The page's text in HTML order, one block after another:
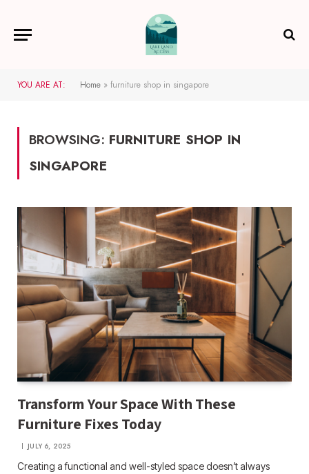
YOU ARE AT: Home » furniture shop in singapore
BROWSING: FURNITURE SHOP IN
SINGAPORE
Transform Your Space With These
Furniture Fixes Today
JULY 6, 2025
Creating a functional and well-styled space doesn’t always